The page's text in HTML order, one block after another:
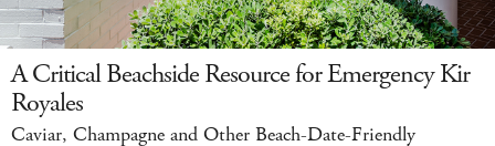
A Critical Beachside Resource for Emergency Kir
Royales
Caviar, Champagne and Other Beach-Date-Friendly